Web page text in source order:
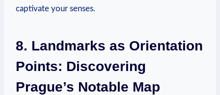
captivate your senses.
8. Landmarks as Orientation
Points: Discovering
Prague’s Notable Map